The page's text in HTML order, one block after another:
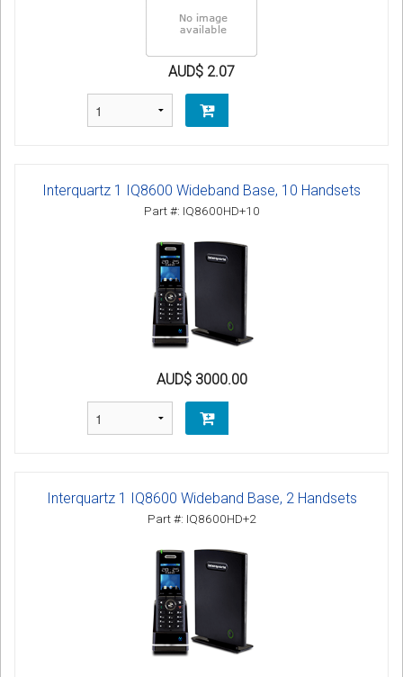
AUD$ 2.07
Interquartz 1 IQ8600 Wideband Base, 10 Handsets
Part #: IQ8600HD+10
AUD$ 3000.00
Interquartz 1 IQ8600 Wideband Base, 2 Handsets
Part #: IQ8600HD+2